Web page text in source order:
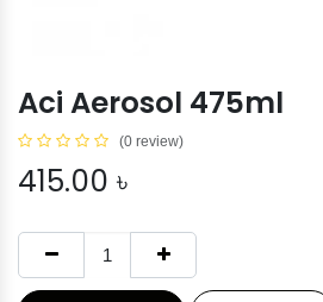
Aci Aerosol 475ml
(0 review)
415.00 ৳